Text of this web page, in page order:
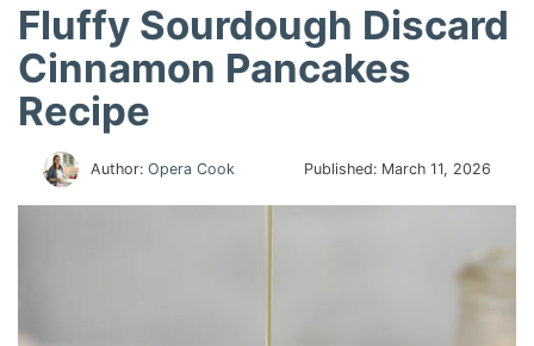
Fluffy Sourdough Discard
Cinnamon Pancakes
Recipe
Author:Opera Cook Published: March 11, 2026